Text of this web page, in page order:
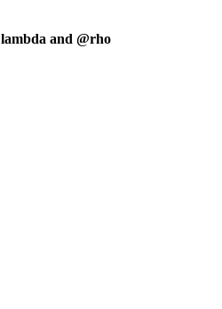
and @rho